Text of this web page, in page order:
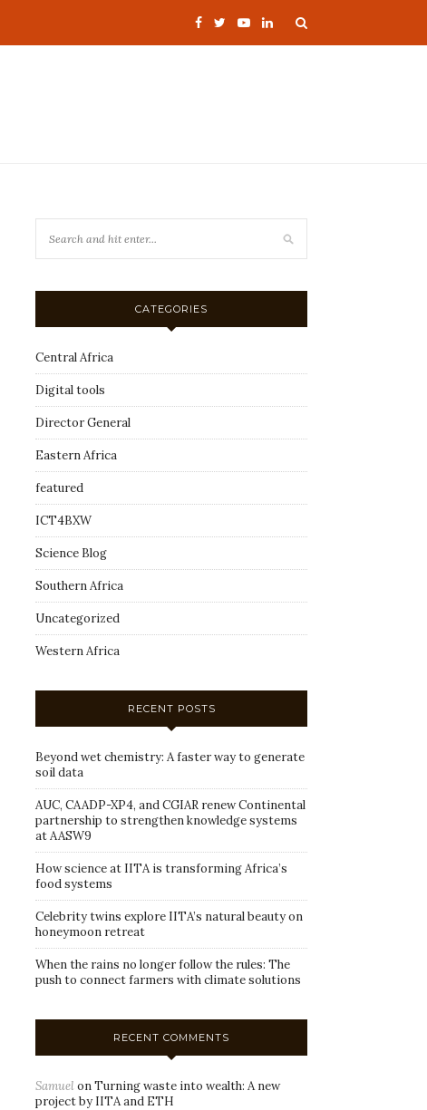
CATEGORIES
Central Africa
Digital tools
Director General
Eastern Africa
featured
ICT4BXW
Science Blog
Southern Africa
Uncategorized
Western Africa
RECENT POSTS
Beyond wet chemistry: A faster way to generate
soil data
AUC, CAADP-XP4, and CGIAR renew Continental
partnership to strengthen knowledge systems
at AASW9
How science at IITA is transforming Africa’s
food systems
Celebrity twins explore IITA’s natural beauty on
honeymoon retreat
When the rains no longer follow the rules: The
push to connect farmers with climate solutions
RECENT COMMENTS
SamuelonTurning waste into wealth: A new
project by IITA and ETH